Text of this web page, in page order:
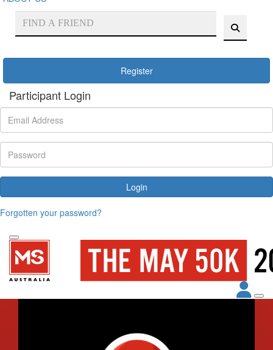
Register
Participant Login
Login
Forgotten your password?